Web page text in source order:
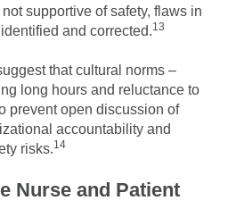
supportive of safety, flaws in
and corrected.13
that cultural norms –
long hours and reluctance to
prevent open discussion of
accountability and
risks.14
Nurse and Patient